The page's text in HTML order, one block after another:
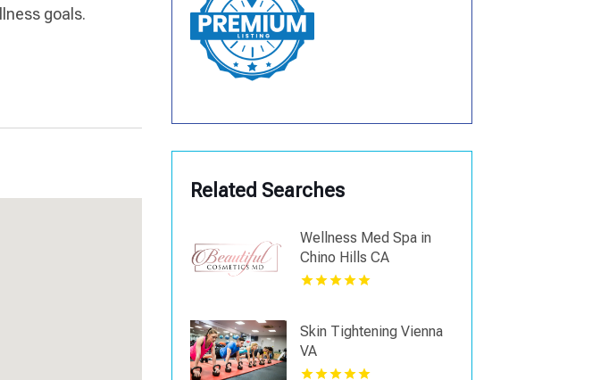
goals.
Related Searches
Wellness Med Spa in
Chino Hills CA
Skin Tightening Vienna
VA